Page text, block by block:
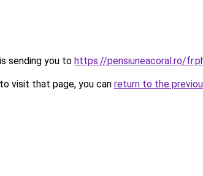
sending you to https://pensiuneacoral.ro/
visit that page, you can return to the